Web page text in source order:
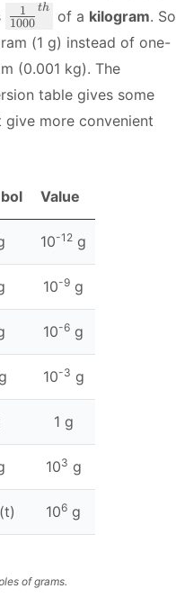
\
f
r
a
c
{
1
1
0
0
1000
1 th of a kilogram. So
(1 g) instead of one-
(0.001 kg). The
table gives some
more convenient
of grams.
Value
10-12 g
10-9 g
10-6 g
10-3 g
1 g
103 g
106 g